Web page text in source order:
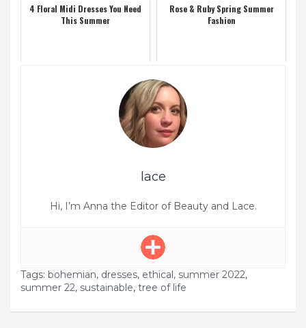
4 Floral Midi Dresses You Need
This Summer
Rose & Ruby Spring Summer
Fashion
lace
Hi, I’m Anna the Editor of Beauty and Lace.
Tags: bohemian, dresses, ethical, summer 2022,
summer 22, sustainable, tree of life